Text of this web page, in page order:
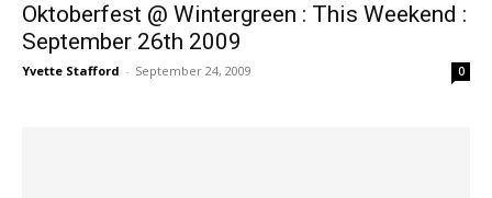
Oktoberfest @ Wintergreen : This Weekend :
September 26th 2009
Yvette Stafford - September 24, 2009 0